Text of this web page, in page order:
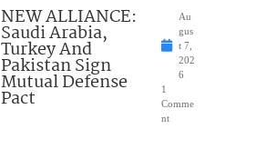
NEW ALLIANCE:
Saudi Arabia,
Turkey And
Pakistan Sign
Mutual Defense
Pact
Au
gus
t 7,
202
6
1
Comme
nt